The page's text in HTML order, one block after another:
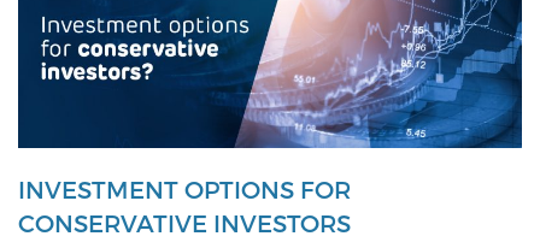
INVESTMENT OPTIONS FOR
CONSERVATIVE INVESTORS